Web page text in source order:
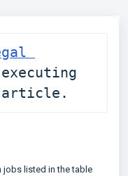
article.
jobs listed in the table